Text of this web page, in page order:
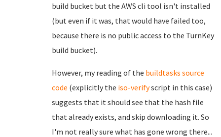
build bucket but the AWS cli tool isn't installed
(but even if it was, that would have failed too,
because there is no public access to the TurnKey
build bucket).
However, my reading of the buildtasks source
code (explicitly the iso-verifyscript in this case)
suggests that it should see that the hash file
that already exists, and skip downloading it. So
I'm not really sure what has gone wrong there...